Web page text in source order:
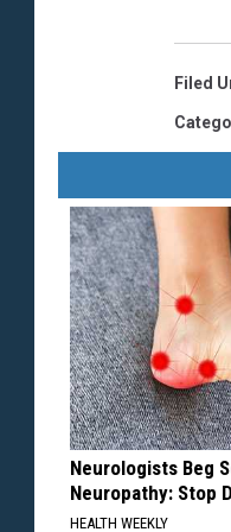
Filed
Neurologists Beg
Neuropathy: Stop
HEALTH WEEKLY